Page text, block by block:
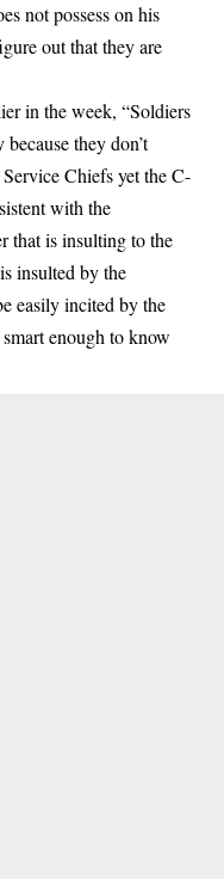
not possess on his
out that they are
in the week, “Soldiers
they don’t
Chiefs yet the C-
with the
that is insulting to the
insulted by the
easily incited by the
enough to know